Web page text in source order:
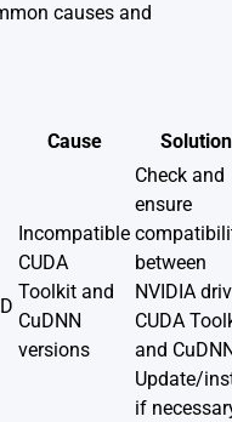
causes and
Cause Solution
Incompatible
CUDA
Toolkit and
CuDNN
versions
Check and
ensure
between
NVIDIA
CUDA
and
Update/
if